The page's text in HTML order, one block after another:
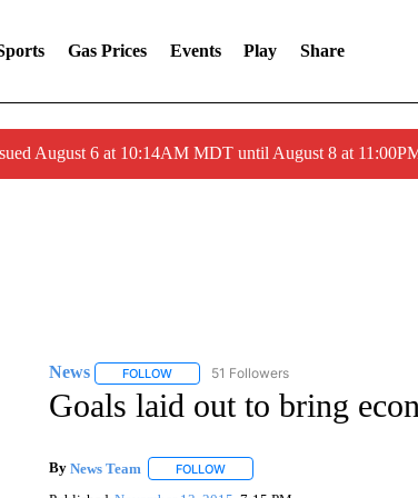
Gas Prices Events Play Share
August 6 at 10:14AM MDT until August 8 at
News FOLLOWFOLLOW "NEWS" TO RECEIVE
51 Followers
Goals laid out to bring
By News Team FOLLOWFOLLOW "" TO RECEIVE